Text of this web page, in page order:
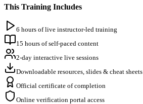
This Training Includes
6 hours of live instructor-led training
15 hours of self-paced content
2-day interactive live sessions
Downloadable resources, slides & cheat sheets
Official certificate of completion
Online verification portal access